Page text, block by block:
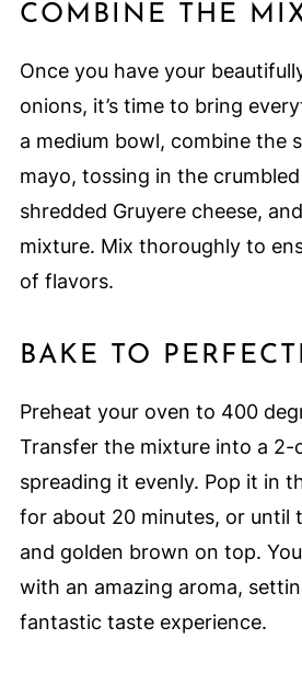
COMBINE THE
Once you have your
onions, it’s time to bring
a medium bowl, combine the
mayo, tossing in the
shredded Gruyere cheese,
mixture. Mix thoroughly to
of flavors.
BAKE TO
Preheat your oven to 400
Transfer the mixture into a 2-
spreading it evenly. Pop it in
for about 20 minutes, or until
and golden brown on top.
with an amazing aroma,
fantastic taste experience.